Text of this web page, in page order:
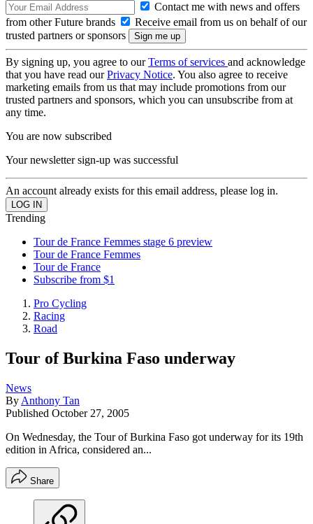
Contact me with news and offers
from other Future brands
Receive email from us on behalf of our
trusted partners or sponsors
By signing up, you agree to ourTerms of services and acknowledge
that you have read ourPrivacy Notice. You also agree to receive
marketing emails from us that may include promotions from our
trusted partners and sponsors, which you can unsubscribe from at
any time.
You are now subscribed
Your newsletter sign-up was successful
An account already exists for this email address, please log in.
Trending
Tour de France Femmes stage 6 preview
Tour de France Femmes
Tour de France
Subscribe from $1
Pro Cycling
Racing
Road
Tour of Burkina Faso underway
News
By Anthony Tan
Published October 27, 2005
On Wednesday, the Tour of Burkina Faso got underway for its 19th
edition in Africa, considered an...
Share